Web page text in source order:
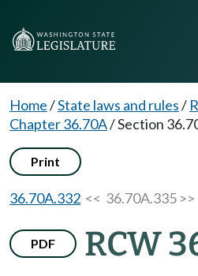
Home/State laws and rules/
Chapter 36.70A/Section
Print
36.70A.332 << 36.70A.335 >>
PDF RCW